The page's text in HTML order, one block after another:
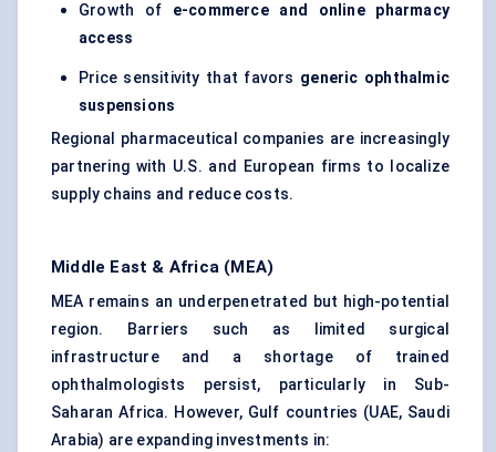
Growth of e-commerce and online pharmacy
access
Price sensitivity that favors generic ophthalmic
suspensions
Regional pharmaceutical companies are increasingly
partnering with U.S. and European firms to localize
supply chains and reduce costs.
Middle East & Africa (MEA)
MEA remains an underpenetrated but high-potential
region. Barriers such as limited surgical
infrastructure and a shortage of trained
ophthalmologists persist, particularly in Sub-
Saharan Africa. However, Gulf countries (UAE, Saudi
Arabia) are expanding investments in: